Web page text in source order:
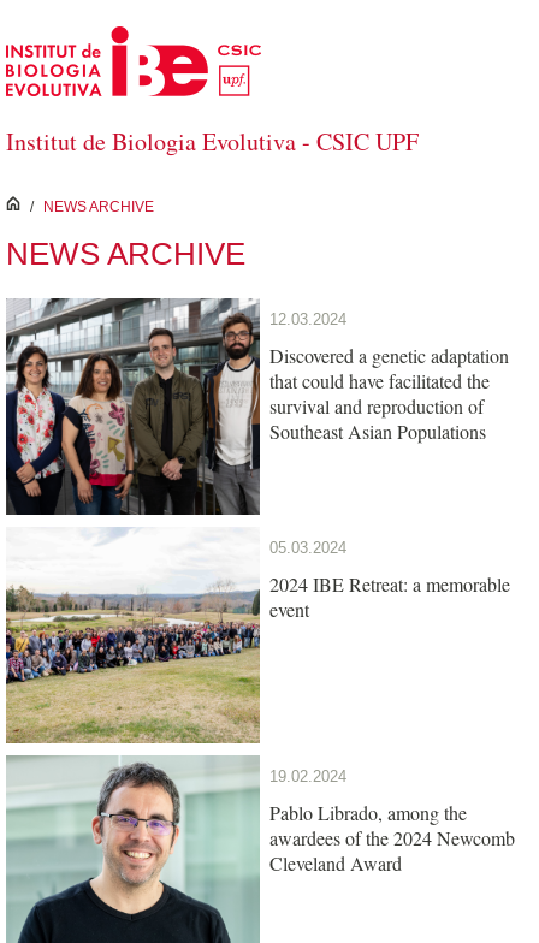
Skip to Main Content
Institut de Biologia Evolutiva - CSIC UPF
inici
/ NEWS ARCHIVE
NEWS ARCHIVE
12.03.2024
Discovered a genetic adaptation
that could have facilitated the
survival and reproduction of
Southeast Asian Populations
05.03.2024
2024 IBE Retreat: a memorable
event
19.02.2024
Pablo Librado, among the
awardees of the 2024 Newcomb
Cleveland Award